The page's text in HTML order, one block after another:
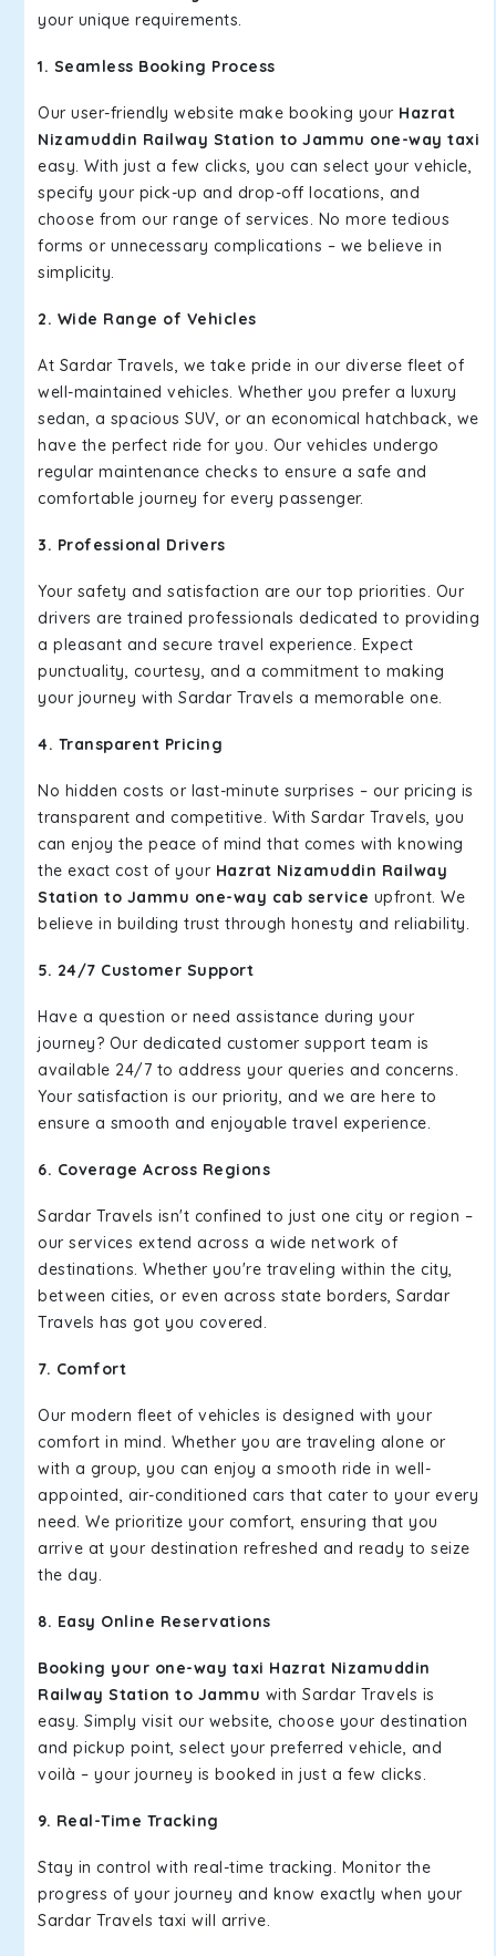
your unique requirements.
1. Seamless Booking Process
Our user-friendly website make booking your Hazrat
Nizamuddin Railway Station to Jammu one-way taxi
easy. With just a few clicks, you can select your vehicle,
specify your pick-up and drop-off locations, and
choose from our range of services. No more tedious
forms or unnecessary complications – we believe in
simplicity.
2. Wide Range of Vehicles
At Sardar Travels, we take pride in our diverse fleet of
well-maintained vehicles. Whether you prefer a luxury
sedan, a spacious SUV, or an economical hatchback, we
have the perfect ride for you. Our vehicles undergo
regular maintenance checks to ensure a safe and
comfortable journey for every passenger.
3. Professional Drivers
Your safety and satisfaction are our top priorities. Our
drivers are trained professionals dedicated to providing
a pleasant and secure travel experience. Expect
punctuality, courtesy, and a commitment to making
your journey with Sardar Travels a memorable one.
4. Transparent Pricing
No hidden costs or last-minute surprises – our pricing is
transparent and competitive. With Sardar Travels, you
can enjoy the peace of mind that comes with knowing
the exact cost of your Hazrat Nizamuddin Railway
Station to Jammu one-way cab service upfront. We
believe in building trust through honesty and reliability.
5. 24/7 Customer Support
Have a question or need assistance during your
journey? Our dedicated customer support team is
available 24/7 to address your queries and concerns.
Your satisfaction is our priority, and we are here to
ensure a smooth and enjoyable travel experience.
6. Coverage Across Regions
Sardar Travels isn't confined to just one city or region –
our services extend across a wide network of
destinations. Whether you're traveling within the city,
between cities, or even across state borders, Sardar
Travels has got you covered.
7. Comfort
Our modern fleet of vehicles is designed with your
comfort in mind. Whether you are traveling alone or
with a group, you can enjoy a smooth ride in well-
appointed, air-conditioned cars that cater to your every
need. We prioritize your comfort, ensuring that you
arrive at your destination refreshed and ready to seize
the day.
8. Easy Online Reservations
Booking your one-way taxi Hazrat Nizamuddin
Railway Station to Jammu with Sardar Travels is
easy. Simply visit our website, choose your destination
and pickup point, select your preferred vehicle, and
voilà – your journey is booked in just a few clicks.
9. Real-Time Tracking
Stay in control with real-time tracking. Monitor the
progress of your journey and know exactly when your
Sardar Travels taxi will arrive.